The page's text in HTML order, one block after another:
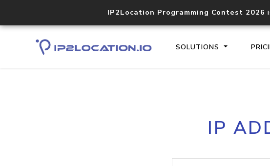
IP2Location Programming Contest 2026
SOLUTIONS
IP